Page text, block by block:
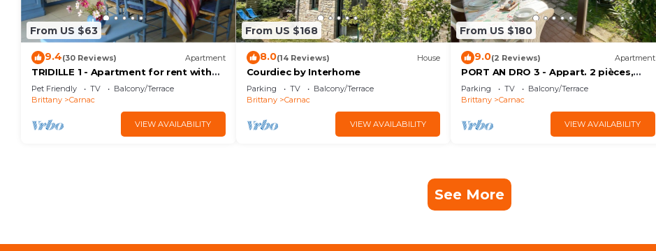
From US $63
9.4(30 Reviews) Apartment
TRIDILLE 1 - Apartment for rent with
garden in Carnac - D6
Pet Friendly TV
Balcony/Terrace
Brittany
Carnac
VIEW AVAILABILITY
From US $168
8.0(14 Reviews) House
Courdiec by Interhome
Parking TV
Balcony/Terrace
Brittany
Carnac
VIEW AVAILABILITY
From US $180
9.0(2 Reviews) Apartment
PORT AN DRO 3 - Appart. 2 pièces,
Terrasse - D24
Parking TV
Balcony/Terrace
Brittany
Carnac
VIEW AVAILABILITY
See More